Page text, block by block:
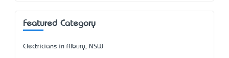
Featured Category
Electricians in Albury, NSW